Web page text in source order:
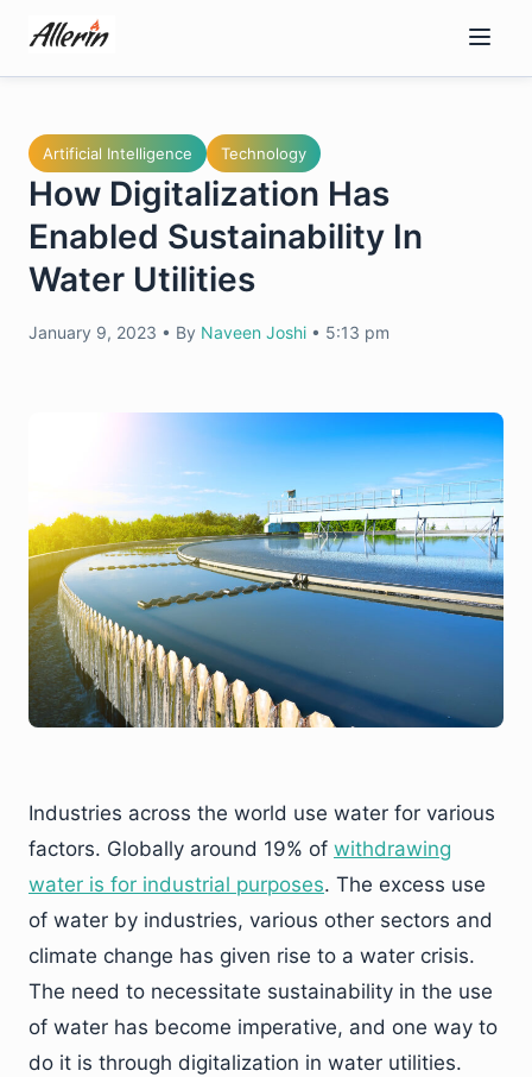
content
Artificial Intelligence Technology
How Digitalization Has
Enabled Sustainability In
Water Utilities
January 9, 2023 • By Naveen Joshi • 5:13 pm
Industries across the world use water for various
factors. Globally around 19% of withdrawing
water is for industrial purposes. The excess use
of water by industries, various other sectors and
climate change has given rise to a water crisis.
The need to necessitate sustainability in the use
of water has become imperative, and one way to
do it is through digitalization in water utilities.